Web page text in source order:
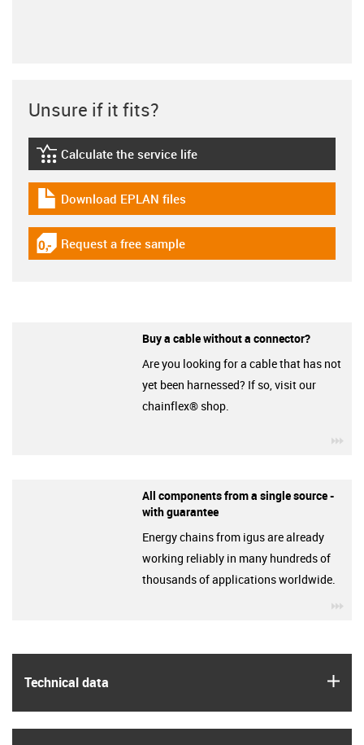
Technical data
Unsure if it fits?
igus-icon-lebensdauerrechner
Calculate the service life
igus-icon-download-plan
Download EPLAN files
igus-icon-gratismuster
Request a free sample
Buy a cable without a connector?
Are you looking for a cable that has not
yet been harnessed? If so, visit our
chainflex® shop.
All components from a single source -
with guarantee
Energy chains from igus are already
working reliably in many hundreds of
thousands of applications worldwide.